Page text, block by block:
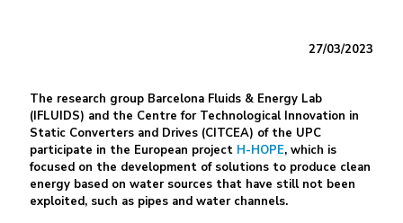
27/03/2023
The research group Barcelona Fluids & Energy Lab
(IFLUIDS) and the Centre for Technological Innovation in
Static Converters and Drives (CITCEA) of the UPC
participate in the European project H-HOPE, which is
focused on the development of solutions to produce clean
energy based on water sources that have still not been
exploited, such as pipes and water channels.